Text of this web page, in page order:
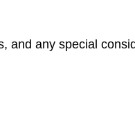
and any special